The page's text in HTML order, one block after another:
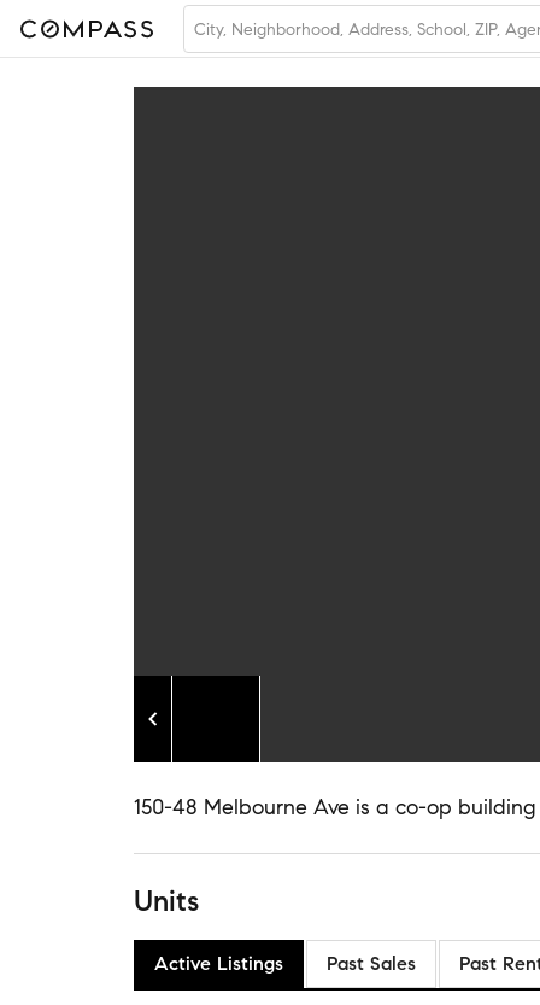
150-48 Melbourne Ave is a co-op
Units
Active Listings Past Sales Past